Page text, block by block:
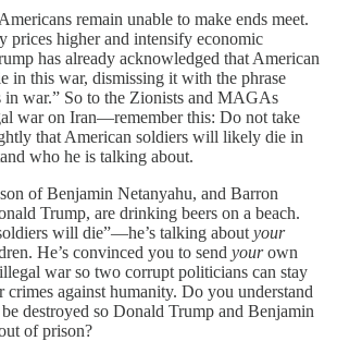
remain unable to make ends meet.
prices higher and intensify economic
has already acknowledged that American
in this war, dismissing it with the phrase
in war.” So to the Zionists and MAGAs
war on Iran—remember this: Do not take
that American soldiers will likely die in
who he is talking about.
of Benjamin Netanyahu, and Barron
Trump, are drinking beers on a beach.
will die”—he’s talking about your
He’s convinced you to send yourown
war so two corrupt politicians can stay
against humanity. Do you understand
destroyed so Donald Trump and Benjamin
of prison?